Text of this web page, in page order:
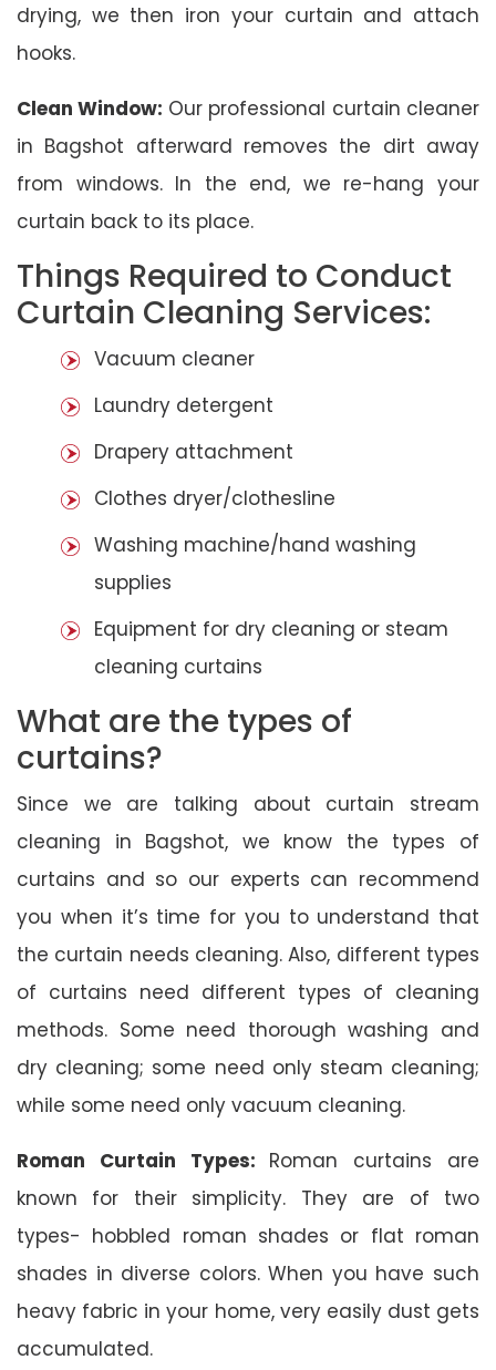
drying, we then iron your curtain and attach
hooks.
Clean Window: Our professional curtain cleaner
in Bagshot afterward removes the dirt away
from windows. In the end, we re-hang your
curtain back to its place.
Things Required to Conduct
Curtain Cleaning Services:
Vacuum cleaner
Laundry detergent
Drapery attachment
Clothes dryer/clothesline
Washing machine/hand washing
supplies
Equipment for dry cleaning or steam
cleaning curtains
What are the types of
curtains?
Since we are talking about curtain stream
cleaning in Bagshot, we know the types of
curtains and so our experts can recommend
you when it’s time for you to understand that
the curtain needs cleaning. Also, different types
of curtains need different types of cleaning
methods. Some need thorough washing and
dry cleaning; some need only steam cleaning;
while some need only vacuum cleaning.
Roman Curtain Types: Roman curtains are
known for their simplicity. They are of two
types- hobbled roman shades or flat roman
shades in diverse colors. When you have such
heavy fabric in your home, very easily dust gets
accumulated.